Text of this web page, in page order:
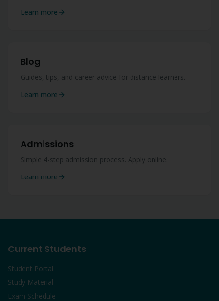
Learn more
Blog
Guides, tips, and career advice for distance learners.
Learn more
Admissions
Simple 4-step admission process. Apply online.
Learn more
Current Students
Student Portal
Study Material
Exam Schedule